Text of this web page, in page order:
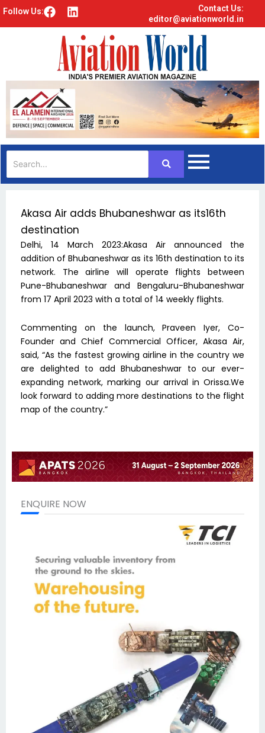
Follow Us: F
o
k
L
k
e
d
i
Contact Us:
editor@aviationworld.in
Akasa Air adds Bhubaneshwar as its16th
destination
Delhi, 14 March 2023:Akasa Air announced the
addition of Bhubaneshwar as its 16th destination to its
network. The airline will operate flights between
Pune-Bhubaneshwar and Bengaluru-Bhubaneshwar
from 17 April 2023 with a total of 14 weekly flights.
Commenting on the launch, Praveen Iyer, Co-
Founder and Chief Commercial Officer, Akasa Air,
said, “As the fastest growing airline in the country we
are delighted to add Bhubaneshwar to our ever-
expanding network, marking our arrival in Orissa.We
look forward to adding more destinations to the flight
map of the country.”
ENQUIRE NOW